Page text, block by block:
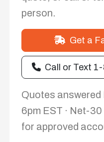
person.
Get a
Call or Text
Quotes answered
6pm EST · Net-
for approved